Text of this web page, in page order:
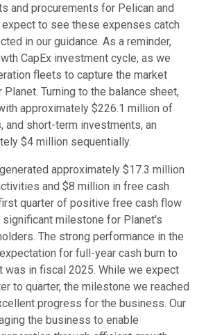
and procurements for Pelican and
to see these expenses catch
in our guidance. As a reminder,
CapEx investment cycle, as we
fleets to capture the market
Turning to the balance sheet,
approximately $226.1 million of
and short-term investments, an
$4 million sequentially.
approximately $17.3 million
and $8 million in free cash
quarter of positive free cash flow
significant milestone for Planet's
The strong performance in the
for full-year cash burn to
was in fiscal 2025. While we expect
to quarter, the milestone we reached
progress for the business. Our
the business to enable